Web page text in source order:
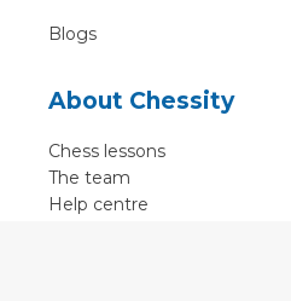
Blogs
About Chessity
Chess lessons
The team
Help centre